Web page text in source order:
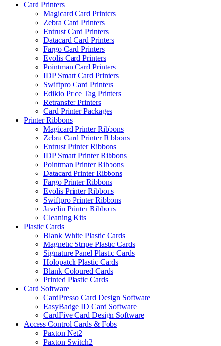
Card Printers
Magicard Card Printers
Zebra Card Printers
Entrust Card Printers
Datacard Card Printers
Fargo Card Printers
Evolis Card Printers
Pointman Card Printers
IDP Smart Card Printers
Swiftpro Card Printers
Edikio Price Tag Printers
Retransfer Printers
Card Printer Packages
Printer Ribbons
Magicard Printer Ribbons
Zebra Card Printer Ribbons
Entrust Printer Ribbons
IDP Smart Printer Ribbons
Pointman Printer Ribbons
Datacard Printer Ribbons
Fargo Printer Ribbons
Evolis Printer Ribbons
Swiftpro Printer Ribbons
Javelin Printer Ribbons
Cleaning Kits
Plastic Cards
Blank White Plastic Cards
Magnetic Stripe Plastic Cards
Signature Panel Plastic Cards
Holopatch Plastic Cards
Blank Coloured Cards
Printed Plastic Cards
Card Software
CardPresso Card Design Software
EasyBadge ID Card Software
CardFive Card Design Software
Access Control Cards & Fobs
Paxton Net2
Paxton Switch2